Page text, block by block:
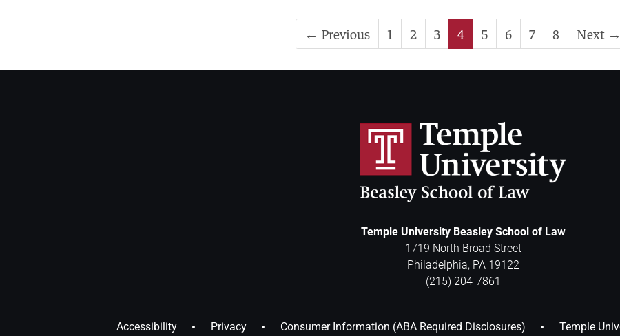
← Previous 1 2 3 4 5 6 7 8 Next →
Temple University Beasley School of Law
1719 North Broad Street
Philadelphia, PA 19122
(215) 204-7861
Accessibility Privacy Consumer Information (ABA Required Disclosures) Temple